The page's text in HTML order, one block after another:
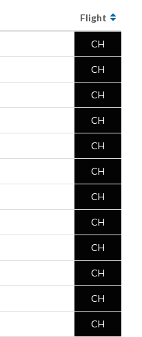
Flight
CH
CH
CH
CH
CH
CH
CH
CH
CH
CH
CH
CH